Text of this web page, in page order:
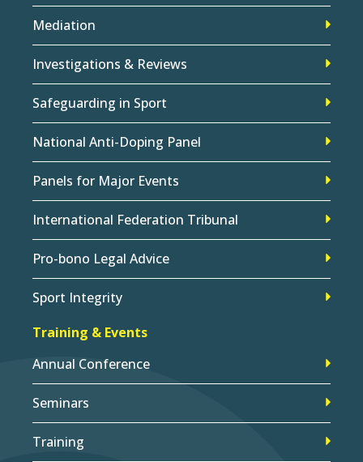
Mediation
Investigations & Reviews
Safeguarding in Sport
National Anti-Doping Panel
Panels for Major Events
International Federation Tribunal
Pro-bono Legal Advice
Sport Integrity
Training & Events
Annual Conference
Seminars
Training